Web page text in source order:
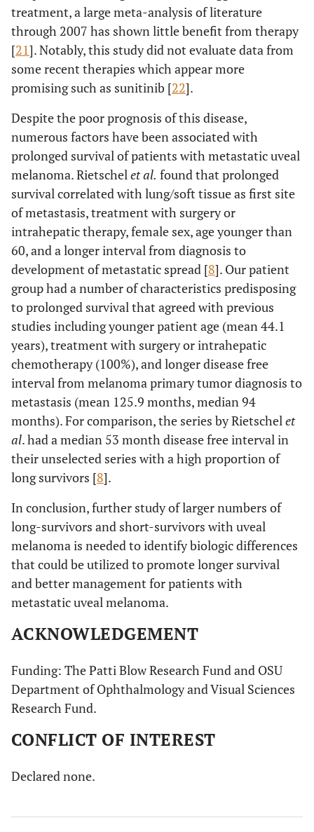
treatment, a large meta-analysis of literature
through 2007 has shown little benefit from therapy
[21]. Notably, this study did not evaluate data from
some recent therapies which appear more
promising such as sunitinib [22].
Despite the poor prognosis of this disease,
numerous factors have been associated with
prolonged survival of patients with metastatic uveal
melanoma. Rietschel et al. found that prolonged
survival correlated with lung/soft tissue as first site
of metastasis, treatment with surgery or
intrahepatic therapy, female sex, age younger than
60, and a longer interval from diagnosis to
development of metastatic spread [8]. Our patient
group had a number of characteristics predisposing
to prolonged survival that agreed with previous
studies including younger patient age (mean 44.1
years), treatment with surgery or intrahepatic
chemotherapy (100%), and longer disease free
interval from melanoma primary tumor diagnosis to
metastasis (mean 125.9 months, median 94
months). For comparison, the series by Rietschel et
al. had a median 53 month disease free interval in
their unselected series with a high proportion of
long survivors [8].
In conclusion, further study of larger numbers of
long-survivors and short-survivors with uveal
melanoma is needed to identify biologic differences
that could be utilized to promote longer survival
and better management for patients with
metastatic uveal melanoma.
ACKNOWLEDGEMENT
Funding: The Patti Blow Research Fund and OSU
Department of Ophthalmology and Visual Sciences
Research Fund.
CONFLICT OF INTEREST
Declared none.